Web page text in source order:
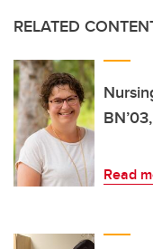
RELATED
Read